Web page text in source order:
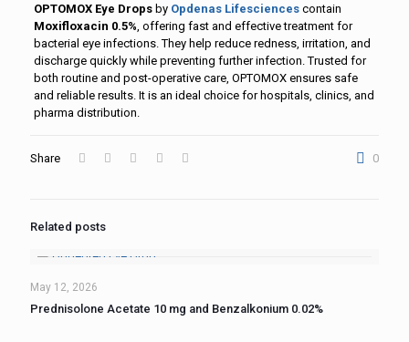
OPTOMOX Eye Dropsby Opdenas Lifesciencescontain
Moxifloxacin 0.5% , offering fast and effective treatment for
bacterial eye infections. They help reduce redness, irritation, and
discharge quickly while preventing further infection. Trusted for
both routine and post-operative care, OPTOMOX ensures safe
and reliable results. It is an ideal choice for hospitals, clinics, and
pharma distribution.
Share 0
Related posts
May 12, 2026
Prednisolone Acetate 10 mg and Benzalkonium 0.02%